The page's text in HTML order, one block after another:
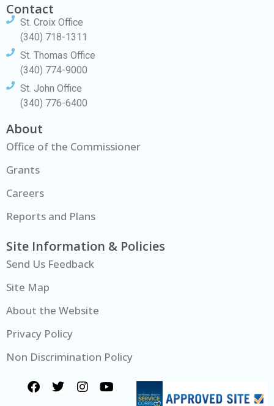
Contact
St. Croix Office
(340) 718-1311
St. Thomas Office
(340) 774-9000
St. John Office
(340) 776-6400
About
Office of the Commissioner
Grants
Careers
Reports and Plans
Site Information & Policies
Send Us Feedback
Site Map
About the Website
Privacy Policy
Non Discrimination Policy